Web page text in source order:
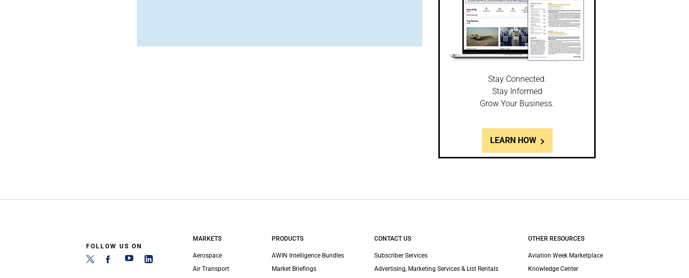
Stay Connected.
Stay Informed
Grow Your Business.
LEARN HOW
FOLLOW US ON
MARKETS
Aerospace
Air Transport
PRODUCTS
AWIN Intelligence Bundles
Market Briefings
CONTACT US
Subscriber Services
Advertising, Marketing Services & List Rentals
OTHER RESOURCES
Aviation Week Marketplace
Knowledge Center